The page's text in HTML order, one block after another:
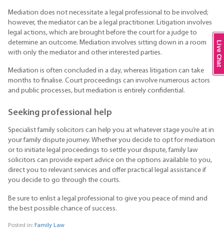
Mediation does not necessitate a legal professional to be involved;
however, the mediator can be a legal practitioner. Litigation involves
legal actions, which are brought before the court for a judge to
determine an outcome. Mediation involves sitting down in a room
with only the mediator and other interested parties.
Mediation is often concluded in a day, whereas litigation can take
months to finalise. Court proceedings can involve numerous actors
and public processes, but mediation is entirely confidential.
Seeking professional help
Specialist family solicitors can help you at whatever stage you’re at in
your family dispute journey. Whether you decide to opt for mediation
or to initiate legal proceedings to settle your dispute, family law
solicitors can provide expert advice on the options available to you,
direct you to relevant services and offer practical legal assistance if
you decide to go through the courts.
Be sure to enlist a legal professional to give you peace of mind and
the best possible chance of success.
Posted in: Family Law
Live Chat